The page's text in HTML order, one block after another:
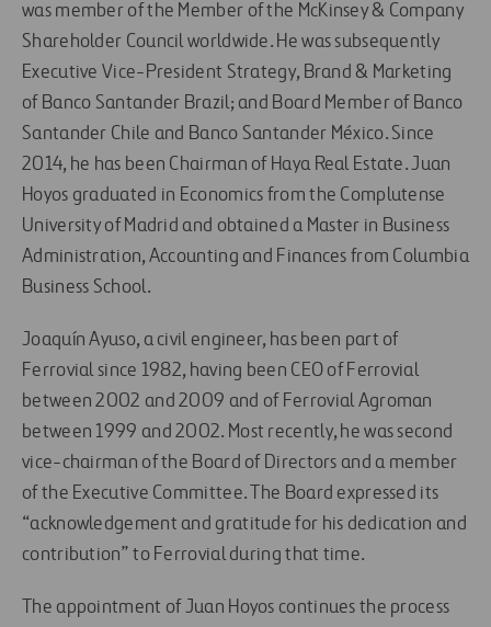
was member of the Member of the McKinsey & Company
Shareholder Council worldwide. He was subsequently
Executive Vice-President Strategy, Brand & Marketing
of Banco Santander Brazil; and Board Member of Banco
Santander Chile and Banco Santander México. Since
2014, he has been Chairman of Haya Real Estate. Juan
Hoyos graduated in Economics from the Complutense
University of Madrid and obtained a Master in Business
Administration, Accounting and Finances from Columbia
Business School.
Joaquín Ayuso, a civil engineer, has been part of
Ferrovial since 1982, having been CEO of Ferrovial
between 2002 and 2009 and of Ferrovial Agroman
between 1999 and 2002. Most recently, he was second
vice-chairman of the Board of Directors and a member
of the Executive Committee. The Board expressed its
“acknowledgement and gratitude for his dedication and
contribution” to Ferrovial during that time.
The appointment of Juan Hoyos continues the process